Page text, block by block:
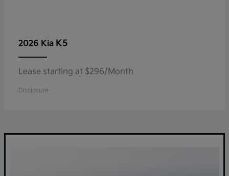
2026 Kia K5
Lease starting at $296/Month
Disclosure